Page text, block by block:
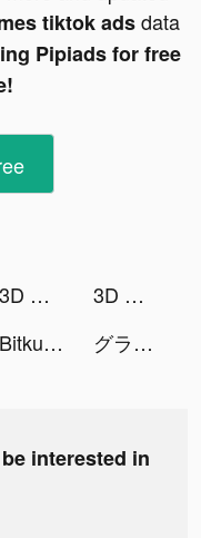
tiktok adsdata
Pipiads for free
3D Wallpaper 2021 tiktok ads
3D Wallpaper 2021 tiktok ads
Bitkub tiktok ads グランサガ (Gran Saga) tiktok ads
interested in